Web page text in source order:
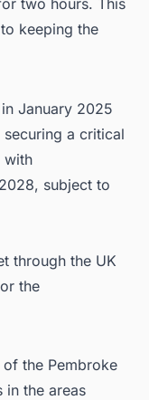
two hours. This
keeping the
January 2025
a critical
with
subject to
through the UK
the
the Pembroke
in the areas